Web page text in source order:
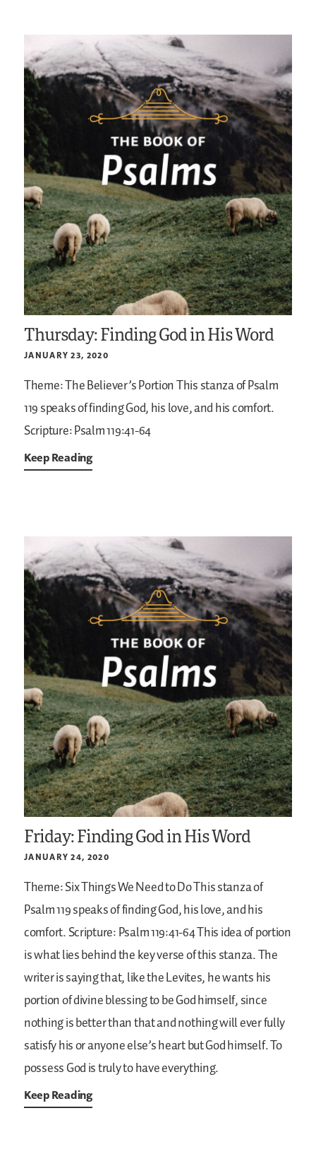
Thursday: Finding God in His Word
JANUARY 23, 2020
Theme: The Believer’s PortionThis stanza of Psalm
119 speaks of finding God, his love, and his comfort.
Scripture: Psalm 119:41-64
Keep Reading
Friday: Finding God in His Word
JANUARY 24, 2020
Theme: Six Things We Need to DoThis stanza of
Psalm 119 speaks of finding God, his love, and his
comfort.Scripture: Psalm 119:41-64This idea of portion
is what lies behind the key verse of this stanza. The
writer is saying that, like the Levites, he wants his
portion of divine blessing to be God himself, since
nothing is better than that and nothing will ever fully
satisfy his or anyone else’s heart but God himself. To
possess God is truly to have everything.
Keep Reading